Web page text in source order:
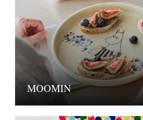
MOOMIN